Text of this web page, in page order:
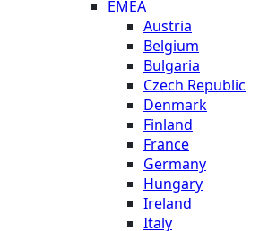
EMEA
Austria
Belgium
Bulgaria
Czech Republic
Denmark
Finland
France
Germany
Hungary
Ireland
Italy